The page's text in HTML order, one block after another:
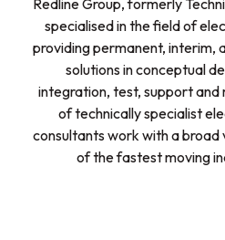
specialised in the field of
providing permanent, interim,
solutions in conceptual
integration, test, support
of technically specialist
consultants work with a broad
of the fastest moving